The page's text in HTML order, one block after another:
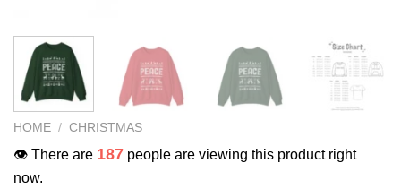
HOME / CHRISTMAS
👁️ There are 187 people are viewing this product right
now.